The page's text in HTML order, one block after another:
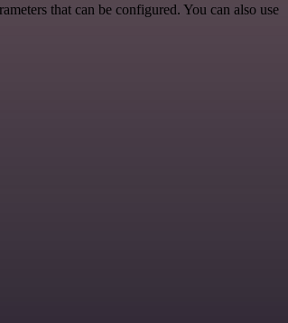
that can be configured. You can also use